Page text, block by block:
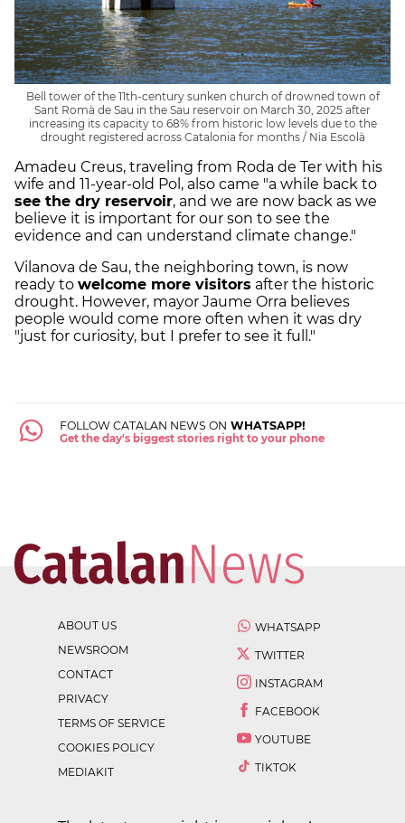
Bell tower of the 11th-century sunken church of drowned town of
Sant Romà de Sau in the Sau reservoir on March 30, 2025 after
increasing its capacity to 68% from historic low levels due to the
drought registered across Catalonia for months / Nia Escolà
Amadeu Creus, traveling from Roda de Ter with his
wife and 11-year-old Pol, also came "a while back to
see the dry reservoir, and we are now back as we
believe it is important for our son to see the
evidence and can understand climate change."
Vilanova de Sau, the neighboring town, is now
ready to welcome more visitors after the historic
drought. However, mayor Jaume Orra believes
people would come more often when it was dry
"just for curiosity, but I prefer to see it full."
FOLLOW CATALAN NEWS ON WHATSAPP!
Get the day's biggest stories right to your phone
ABOUT US
NEWSROOM
CONTACT
PRIVACY
TERMS OF SERVICE
COOKIES POLICY
MEDIAKIT
WHATSAPP
TWITTER
INSTAGRAM
FACEBOOK
YOUTUBE
TIKTOK